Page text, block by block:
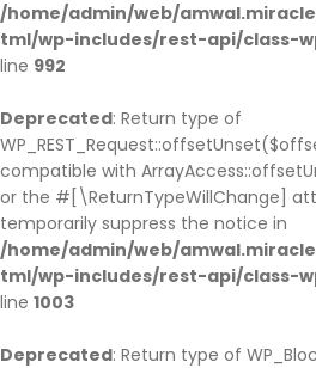
/home/admin/web/
tml/wp-includes/rest-api/class-
line 992
Deprecated: Return type of
compatible with
or the #[\ReturnTypeWillChange]
temporarily suppress the notice in
/home/admin/web/
tml/wp-includes/rest-api/class-
line 1003
Deprecated: Return type of